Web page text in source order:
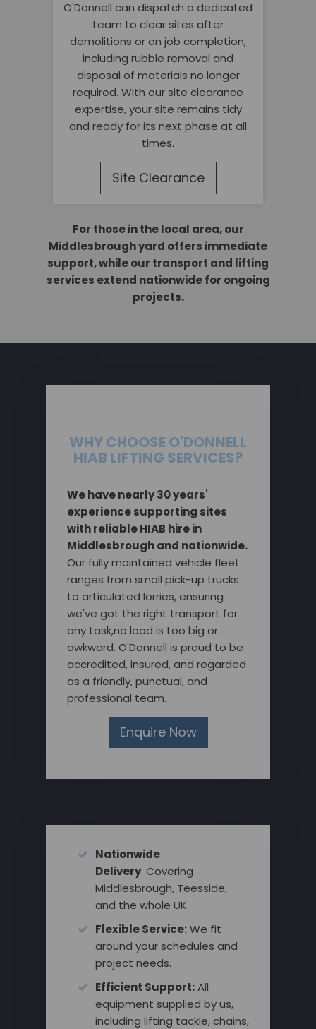
O'Donnell can dispatch a dedicated
team to clear sites after
demolitions or on job completion,
including rubble removal and
disposal of materials no longer
required. With our site clearance
expertise, your site remains tidy
and ready for its next phase at all
times.
Site Clearance
For those in the local area, our
Middlesbrough yard offers immediate
support, while our transport and lifting
services extend nationwide for ongoing
projects.
WHY CHOOSE O'DONNELL
HIAB LIFTING SERVICES?
We have nearly 30 years'
experience supporting sites
with reliable HIAB hire in
Middlesbrough and nationwide.
Our fully maintained vehicle fleet
ranges from small pick-up trucks
to articulated lorries, ensuring
we've got the right transport for
any task,no load is too big or
awkward. O'Donnell is proud to be
accredited, insured, and regarded
as a friendly, punctual, and
professional team.
Enquire Now
Nationwide
Delivery: Covering
Middlesbrough, Teesside,
and the whole UK.
Flexible Service:We fit
around your schedules and
project needs.
Efficient Support:All
equipment supplied by us,
including lifting tackle, chains,